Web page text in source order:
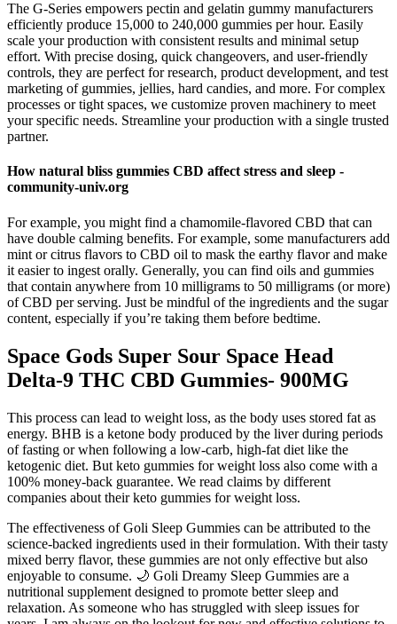
The G-Series empowers pectin and gelatin gummy manufacturers
efficiently produce 15,000 to 240,000 gummies per hour. Easily
scale your production with consistent results and minimal setup
effort. With precise dosing, quick changeovers, and user-friendly
controls, they are perfect for research, product development, and test
marketing of gummies, jellies, hard candies, and more. For complex
processes or tight spaces, we customize proven machinery to meet
your specific needs. Streamline your production with a single trusted
partner.
How natural bliss gummies CBD affect stress and sleep -
community-univ.org
For example, you might find a chamomile-flavored CBD that can
have double calming benefits. For example, some manufacturers add
mint or citrus flavors to CBD oil to mask the earthy flavor and make
it easier to ingest orally. Generally, you can find oils and gummies
that contain anywhere from 10 milligrams to 50 milligrams (or more)
of CBD per serving. Just be mindful of the ingredients and the sugar
content, especially if you’re taking them before bedtime.
Space Gods Super Sour Space Head
Delta-9 THC CBD Gummies- 900MG
This process can lead to weight loss, as the body uses stored fat as
energy. BHB is a ketone body produced by the liver during periods
of fasting or when following a low-carb, high-fat diet like the
ketogenic diet. But keto gummies for weight loss also come with a
100% money-back guarantee. We read claims by different
companies about their keto gummies for weight loss.
The effectiveness of Goli Sleep Gummies can be attributed to the
science-backed ingredients used in their formulation. With their tasty
mixed berry flavor, these gummies are not only effective but also
enjoyable to consume. 🌙 Goli Dreamy Sleep Gummies are a
nutritional supplement designed to promote better sleep and
relaxation. As someone who has struggled with sleep issues for